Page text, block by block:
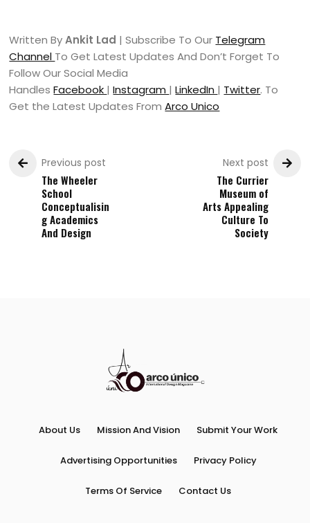
Written ByAnkit Lad | Subscribe To Our Telegram
Channel To Get Latest Updates And Don’t Forget To
Follow Our Social Media
HandlesFacebook |Instagram |LinkedIn | Twitter. To
Get the Latest Updates FromArco Unico
Previous post
The Wheeler
School
Conceptualisin
g Academics
And Design
Next post
The Currier
Museum of
Arts Appealing
Culture To
Society
About Us Mission And Vision Submit Your Work
Advertising Opportunities Privacy Policy
Terms Of Service Contact Us